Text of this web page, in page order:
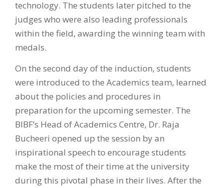
technology. The students later pitched to the
judges who were also leading professionals
within the field, awarding the winning team with
medals.
On the second day of the induction, students
were introduced to the Academics team, learned
about the policies and procedures in
preparation for the upcoming semester. The
BIBF’s Head of Academics Centre, Dr. Raja
Bucheeri opened up the session by an
inspirational speech to encourage students
make the most of their time at the university
during this pivotal phase in their lives. After the